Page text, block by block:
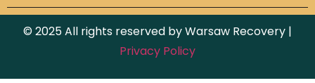
© 2025 All rights reserved by Warsaw Recovery |
Privacy Policy